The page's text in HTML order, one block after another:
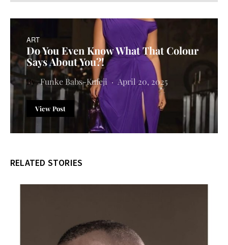
ART
Do You Even Know What That Colour
Says About You?!
Funke Babs-Kufeji April 20, 2025
View Post
RELATED STORIES